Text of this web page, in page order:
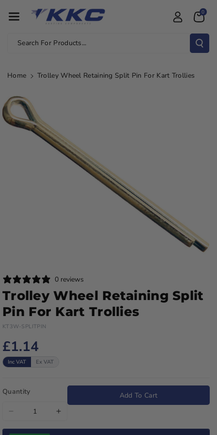
Tent
Search For Products...
0
Home Trolley Wheel Retaining Split Pin For Kart Trollies
Product
Information
0 reviews
Trolley Wheel Retaining Split
Pin For Kart Trollies
KT3W-SPLITPIN
£1.14
Inc VAT Ex VAT
Quantity
Decrease
quantity
Increase
quantity
Add To Cart